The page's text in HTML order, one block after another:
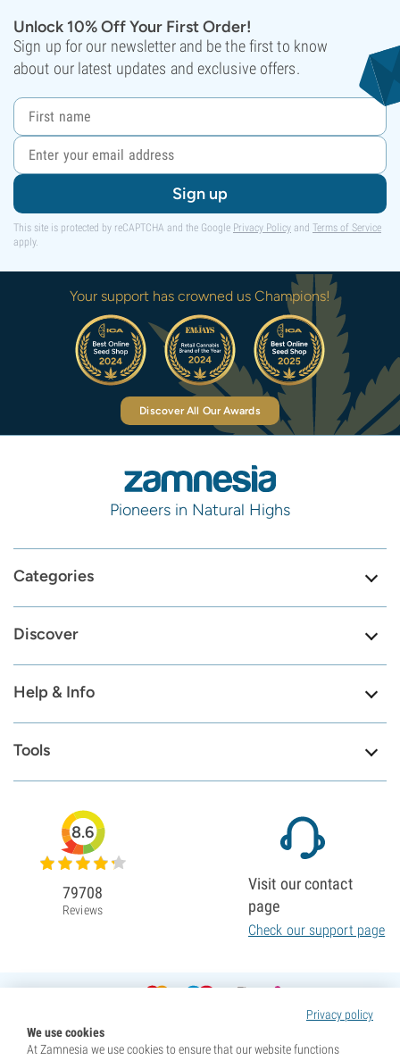
Unlock 10% Off Your First Order!
Sign up for our newsletter and be the first to know
about our latest updates and exclusive offers.
Sign up
This site is protected by reCAPTCHA and the Google Privacy Policy and Terms of Service
apply.
Your support has crowned us Champions!
Discover All Our Awards
Pioneers in Natural Highs
Categories
Discover
Help & Info
Tools
Privacy policy
We use cookies
At Zamnesia we use cookies to ensure that our website functions
8.6
79708
Reviews
Visit our contact
page
Check our support page